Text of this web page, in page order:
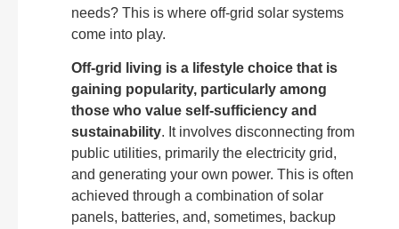
needs? This is where off-grid solar systems
come into play.
Off-grid living is a lifestyle choice that is
gaining popularity, particularly among
those who value self-sufficiency and
sustainability. It involves disconnecting from
public utilities, primarily the electricity grid,
and generating your own power. This is often
achieved through a combination of solar
panels, batteries, and, sometimes, backup